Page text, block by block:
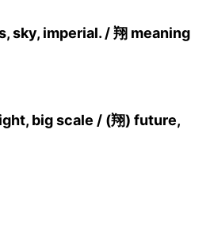
sky, imperial. / 翔 meaning
big scale / (翔) future,